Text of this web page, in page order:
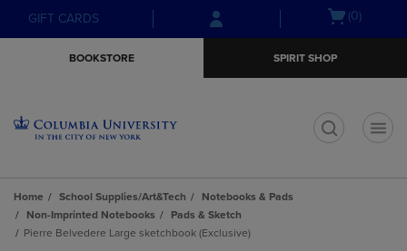
Skip
to
Skip
to
menu
GIFT CARDS
Open(0)
BOOKSTORE SPIRIT SHOP
Home School Supplies/Art&Tech
Notebooks & Pads
Non-Imprinted Notebooks
Pads & Sketch
Pierre Belvedere Large sketchbook (Exclusive)